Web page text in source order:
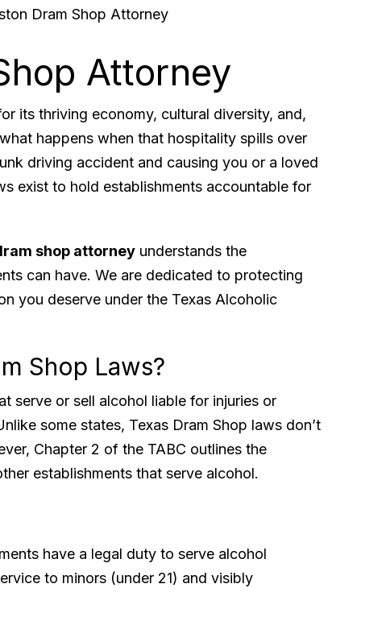
Dram Shop Attorney
Attorney
its thriving economy, cultural diversity, and,
happens when that hospitality spills over
driving accident and causing you or a loved
exist to hold establishments accountable for
shop attorney understands the
can have. We are dedicated to protecting
you deserve under the Texas Alcoholic
Shop Laws?
serve or sell alcohol liable for injuries or
some states, Texas Dram Shop laws don’t
Chapter 2 of the TABC outlines the
establishments that serve alcohol.
have a legal duty to serve alcohol
to minors (under 21) and visibly